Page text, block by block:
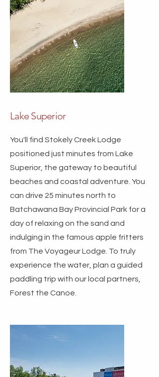
Lake Superior
You'll find Stokely Creek Lodge
positioned just minutes from Lake
Superior, the gateway to beautiful
beaches and coastal adventure. You
can drive 25 minutes north to
Batchawana Bay Provincial Park for a
day of relaxing on the sand and
indulging in the famous apple fritters
from The Voyageur Lodge. To truly
experience the water, plan a guided
paddling trip with our local partners,
Forest the Canoe.